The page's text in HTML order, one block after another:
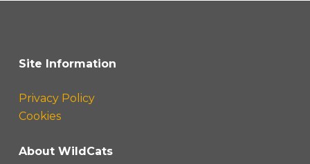
Site Information
Privacy Policy
Cookies
About WildCats